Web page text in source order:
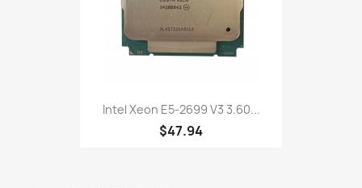
Intel Xeon E5-2699 V3 3.60...
$47.94